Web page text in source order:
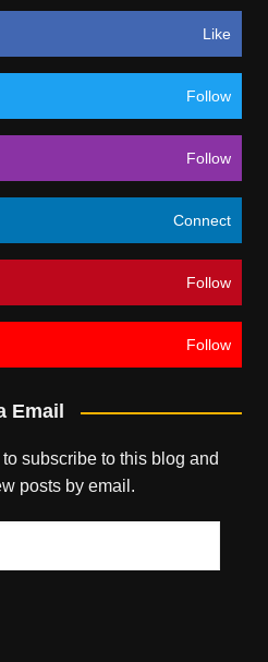
Like
Follow
Follow
Connect
Follow
Follow
Email
subscribe to this blog and
posts by email.